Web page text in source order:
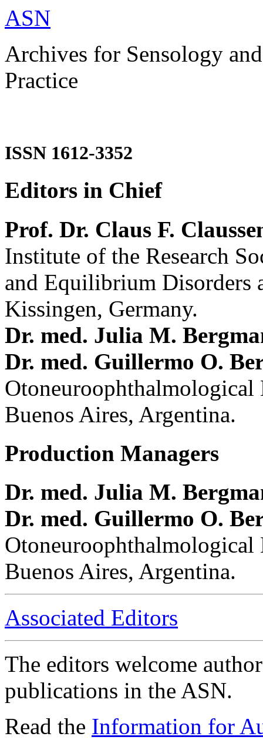
ASN
Archives for Sensology
Practice
ISSN 1612-3352
Editors in Chief
Prof. Dr. Claus F.
Institute of the Research
and Equilibrium Disorders
Kissingen, Germany.
Dr. med. Julia M.
Dr. med. Guillermo O.
Buenos Aires, Argentina.
Production Managers
Dr. med. Julia M.
Dr. med. Guillermo O.
Buenos Aires, Argentina.
Associated Editors
The editors welcome
publications in the ASN.
Read the Information for